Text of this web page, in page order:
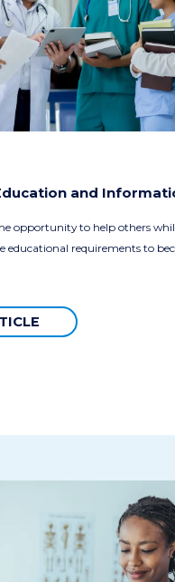
and
opportunity to help others
educational requirements to